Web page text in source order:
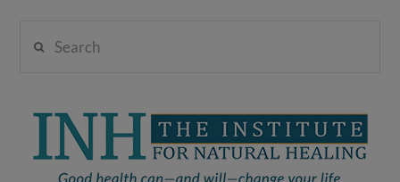
Institute